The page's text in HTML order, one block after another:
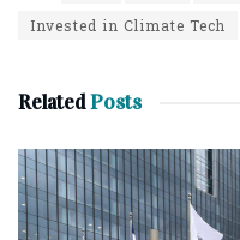
Invested in Climate Tech
RelatedPosts